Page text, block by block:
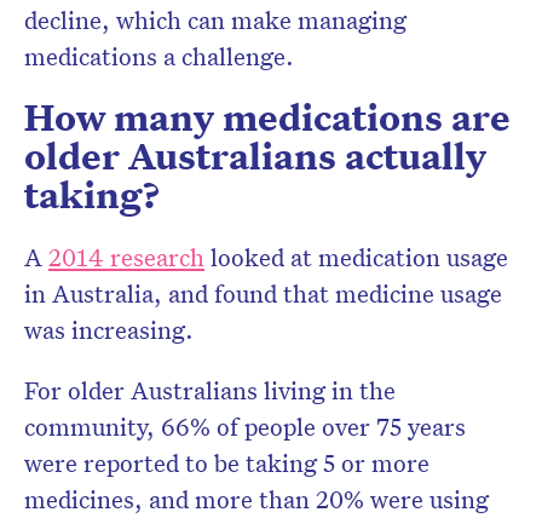
decline, which can make managing
medications a challenge.
How many medications are
older Australians actually
taking?
A2014 researchlooked at medication usage
in Australia, and found that medicine usage
was increasing.
For older Australians living in the
community, 66% of people over 75 years
were reported to be taking 5 or more
medicines, and more than 20% were using